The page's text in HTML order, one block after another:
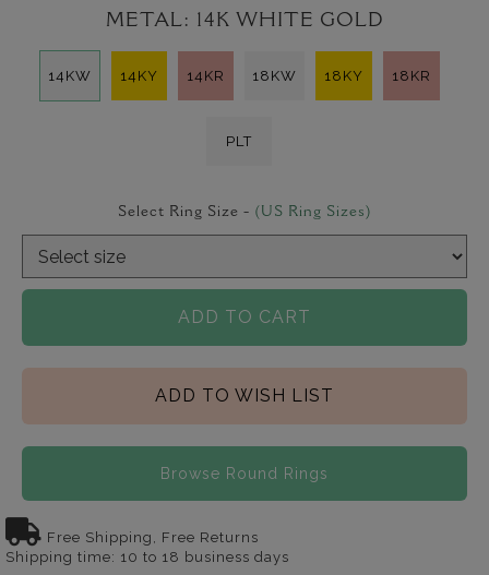
METAL: 14K WHITE GOLD
14KW 14KY 14KR 18KW 18KY 18KR
PLT
Select Ring Size - (US Ring Sizes)
ADD TO CART
ADD TO WISH LIST
Browse Round Rings
Free Shipping, Free Returns
Shipping time: 10 to 18 business days